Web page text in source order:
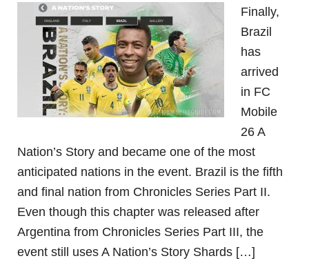
Finally,
Brazil
has
arrived
in FC
Mobile
26 A
Nation’s Story and became one of the most
anticipated nations in the event. Brazil is the fifth
and final nation from Chronicles Series Part II.
Even though this chapter was released after
Argentina from Chronicles Series Part III, the
event still uses A Nation’s Story Shards […]